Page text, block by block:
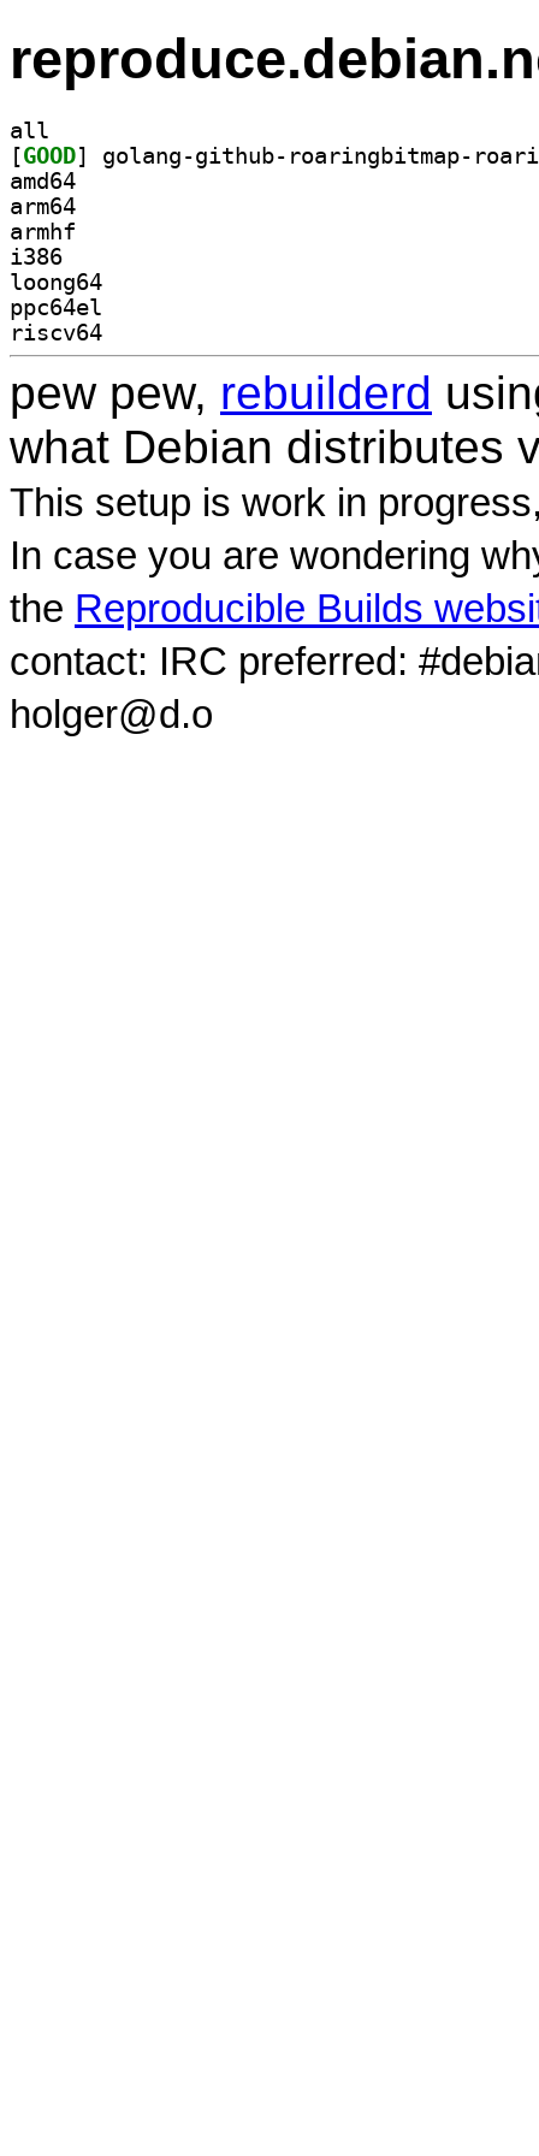
all
[GOOD
amd64
arm64
armhf
i386
loong64
ppc64el
riscv64
pew pew, rebuilderd
what Debian distributes
This setup is work in
In case you are wondering
the Reproducible Builds
contact: IRC preferred:
holger@d.o